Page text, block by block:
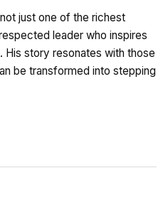
just one of the richest
leader who inspires
His story resonates with those
be transformed into stepping